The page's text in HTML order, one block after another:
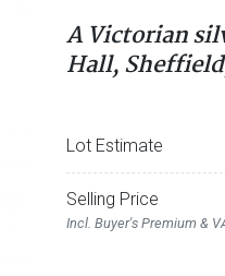
A Victorian
Hall,
Lot Estimate
Selling Price
Incl. Buyer's Premium &